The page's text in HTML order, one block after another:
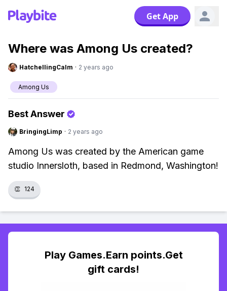
Get App
Where was Among Us created?
HatchellingCalm · 2 years ago
Among Us
Best Answer
BringingLimp · 2 years ago
Among Us was created by the American game
studio Innersloth, based in Redmond, Washington!
👏 124
Play Games.Earn points.Get
gift cards!